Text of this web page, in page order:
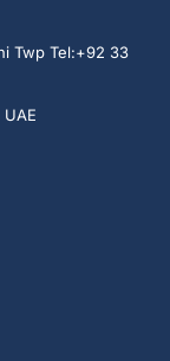
Twp Tel:+92 33